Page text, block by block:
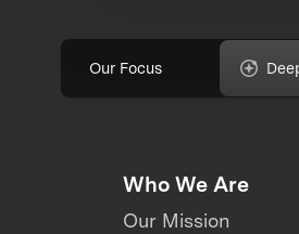
Our Focus
Who We Are
Our Mission